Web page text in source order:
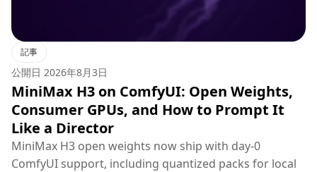
記事
公開日 2026年8月3日
MiniMax H3 on ComfyUI: Open Weights,
Consumer GPUs, and How to Prompt It
Like a Director
MiniMax H3 open weights now ship with day-0
ComfyUI support, including quantized packs for local